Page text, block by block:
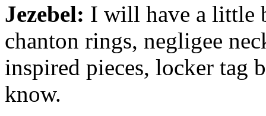
Jezebel: I will have a little
chanton rings, negligee
inspired pieces, locker tag
know.